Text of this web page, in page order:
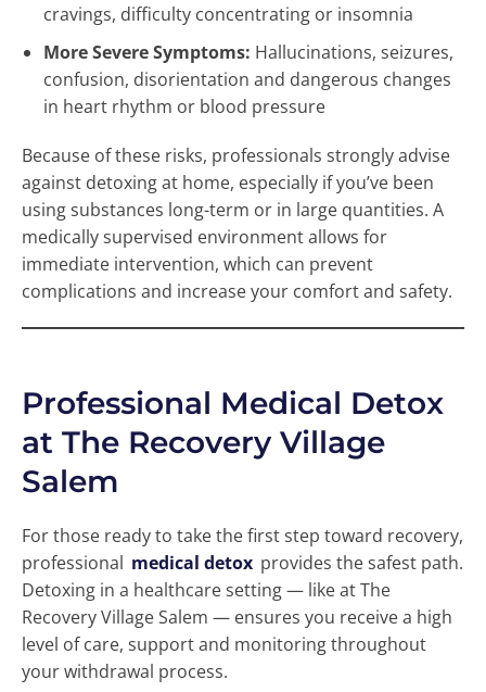
cravings, difficulty concentrating or insomnia
More Severe Symptoms: Hallucinations, seizures,
confusion, disorientation and dangerous changes
in heart rhythm or blood pressure
Because of these risks, professionals strongly advise
against detoxing at home, especially if you’ve been
using substances long-term or in large quantities. A
medically supervised environment allows for
immediate intervention, which can prevent
complications and increase your comfort and safety.
Professional Medical Detox
at The Recovery Village
Salem
For those ready to take the first step toward recovery,
professional medical detox provides the safest path.
Detoxing in a healthcare setting — like at The
Recovery Village Salem — ensures you receive a high
level of care, support and monitoring throughout
your withdrawal process.